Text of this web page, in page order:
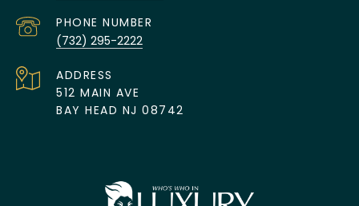
PHONE NUMBER
(732) 295-2222
ADDRESS
512 MAIN AVE
BAY HEAD NJ 08742